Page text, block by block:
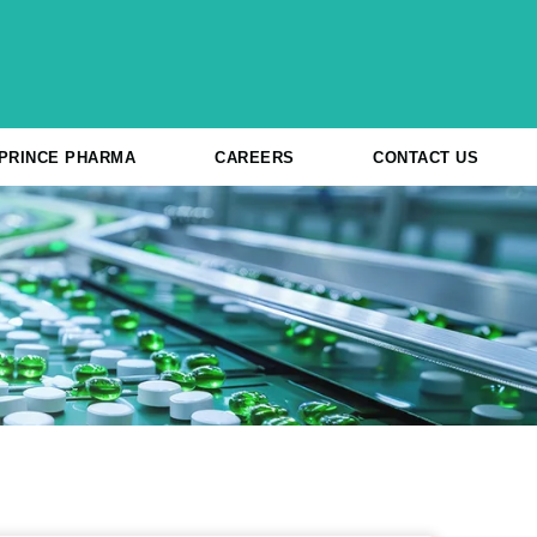
PHARMA CAREERS CONTACT US